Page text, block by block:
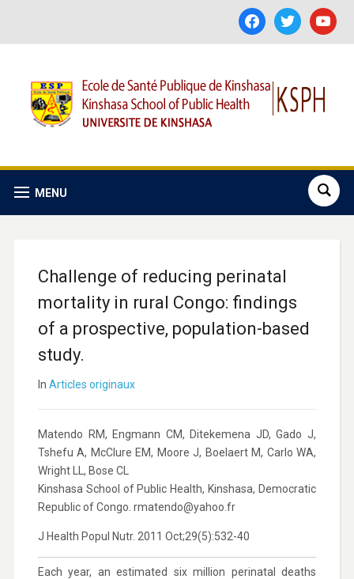
facebooktwitter youtube
MENU
Challenge of reducing perinatal
mortality in rural Congo: findings
of a prospective, population-based
study.
In Articles originaux
Matendo RM, Engmann CM, Ditekemena JD, Gado J,
Tshefu A, McClure EM, Moore J, Boelaert M, Carlo WA,
Wright LL, Bose CL
Kinshasa School of Public Health, Kinshasa, Democratic
Republic of Congo. rmatendo@yahoo.fr
J Health Popul Nutr. 2011 Oct;29(5):532-40
Each year, an estimated six million perinatal deaths